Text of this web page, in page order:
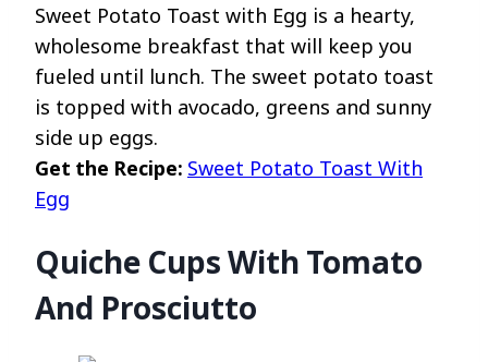
Sweet Potato Toast with Egg is a hearty,
wholesome breakfast that will keep you
fueled until lunch. The sweet potato toast
is topped with avocado, greens and sunny
side up eggs.
Get the Recipe: Sweet Potato Toast With
Egg
Quiche Cups With Tomato
And Prosciutto